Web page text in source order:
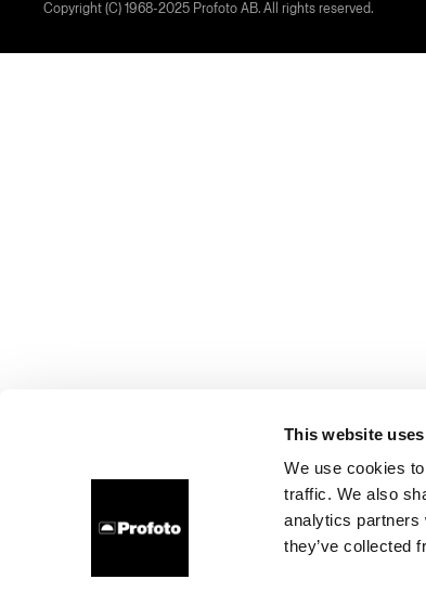
This website
We use cookies
traffic. We also
analytics partners
they’ve collected
Copyright (C) 1968-2025 Profoto AB. All rights reserved.